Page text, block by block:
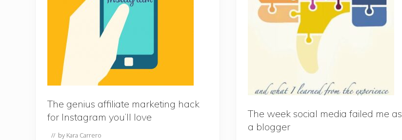
The genius affiliate marketing hack
for Instagram you’ll love
// by Kara Carrero
The week social media failed me as
a blogger